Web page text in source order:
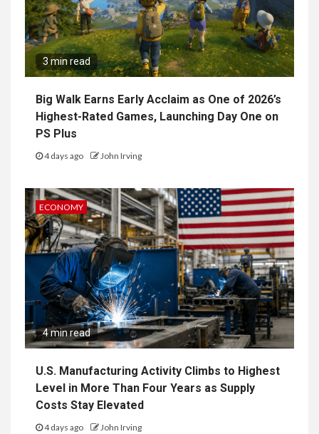
3 min read
Big Walk Earns Early Acclaim as One of 2026’s
Highest-Rated Games, Launching Day One on
PS Plus
4 days ago John Irving
ECONOMY
4 min read
U.S. Manufacturing Activity Climbs to Highest
Level in More Than Four Years as Supply
Costs Stay Elevated
4 days ago John Irving